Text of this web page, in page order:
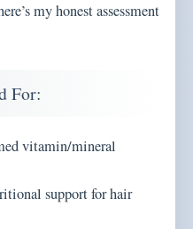
my honest assessment
For:
vitamin/mineral
support for hair